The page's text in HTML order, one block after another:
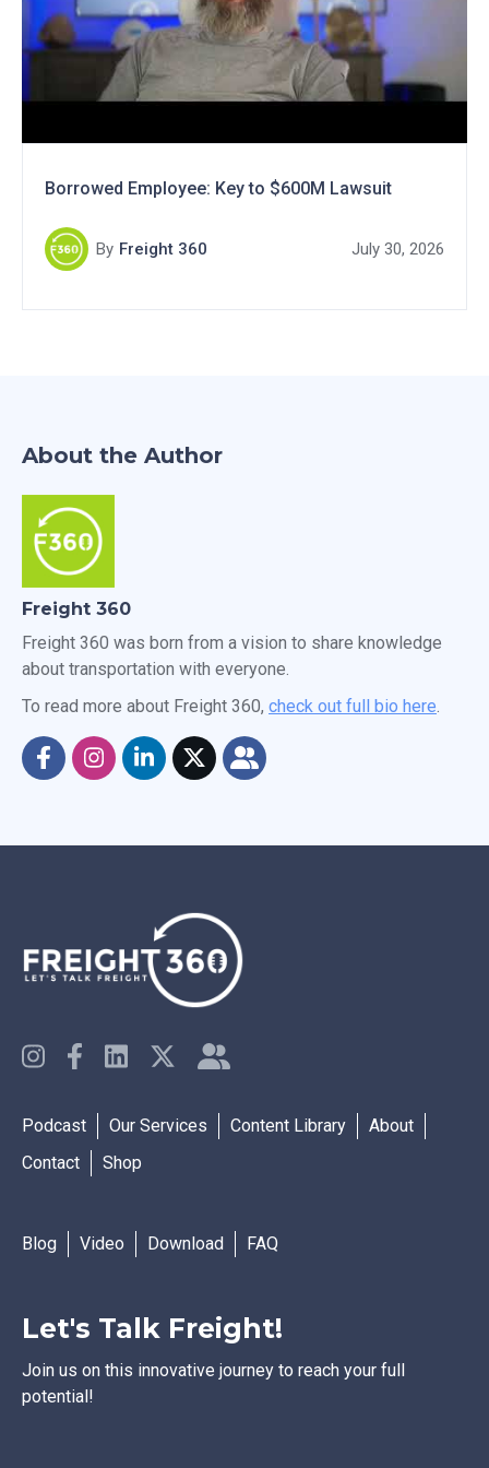
Borrowed Employee: Key to $600M Lawsuit
By Freight 360 July 30, 2026
About the Author
Freight 360
Freight 360 was born from a vision to share knowledge
about transportation with everyone.
To read more about Freight 360, check out full bio here
Podcast Our Services Content Library
About
Contact
Shop
Blog Video Download FAQ
Let's Talk Freight!
Join us on this innovative journey to reach your full
potential!